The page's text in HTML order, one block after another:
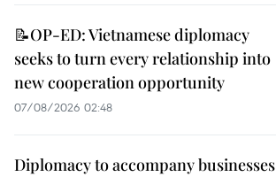
📝OP-ED: Vietnamese diplomacy
seeks to turn every relationship into
new cooperation opportunity
07/08/2026 02:48
Diplomacy to accompany businesses